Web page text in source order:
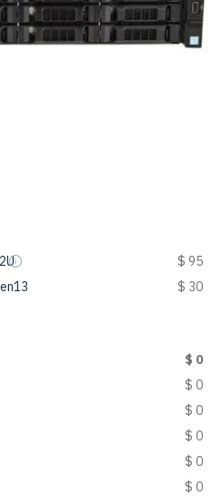
$ 95
$ 30
$ 0
$ 0
$ 0
$ 0
$ 0
$ 0